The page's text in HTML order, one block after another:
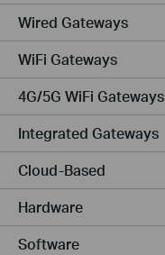
Wired Gateways
WiFi Gateways
4G/5G WiFi Gateways
Integrated Gateways
Cloud-Based
Hardware
Software